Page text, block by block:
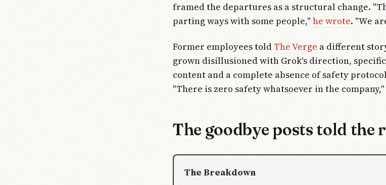
framed the departures as a structural change.
parting ways with some people," he wrote. "We
Former employees told The Verge a different
grown disillusioned with Grok's direction,
content and a complete absence of safety
"There is zero safety whatsoever in the
The goodbye posts told the
The Breakdown